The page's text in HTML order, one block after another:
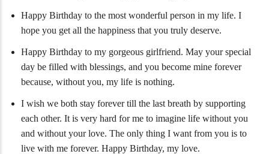
Happy Birthday to the most wonderful person in my life. I
hope you get all the happiness that you truly deserve.
Happy Birthday to my gorgeous girlfriend. May your special
day be filled with blessings, and you become mine forever
because, without you, my life is nothing.
I wish we both stay forever till the last breath by supporting
each other. It is very hard for me to imagine life without you
and without your love. The only thing I want from you is to
live with me forever. Happy Birthday, my love.